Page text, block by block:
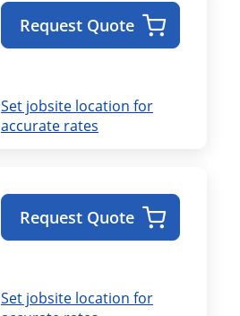
Set jobsite location for
accurate rates
Request Quote
Set jobsite location for
Request Quote